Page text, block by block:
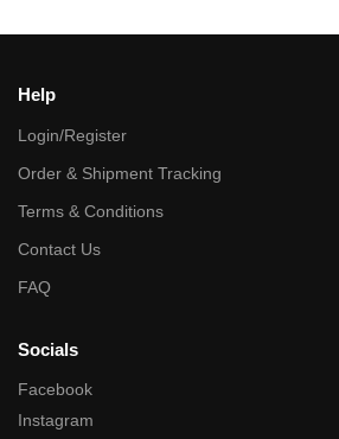
Help
Login/Register
Order & Shipment Tracking
Terms & Conditions
Contact Us
FAQ
Socials
Facebook
Instagram